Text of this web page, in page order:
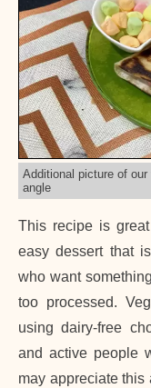
Additional picture of our
angle
This recipe is
easy dessert that
who want
too processed.
using dairy-free
and active people
may appreciate this